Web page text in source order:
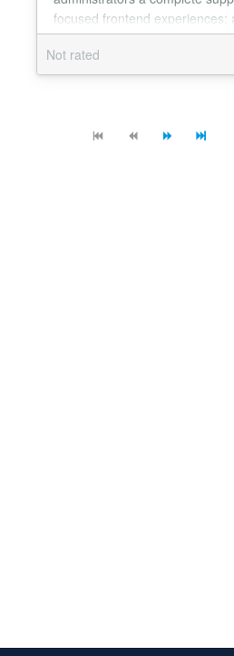
focused frontend experiences:
Portal and a department-
Administrators create the
the frontend views through
Not rated